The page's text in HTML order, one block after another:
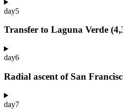
day5
Transfer to Laguna Verde
day6
Radial ascent of San
day7